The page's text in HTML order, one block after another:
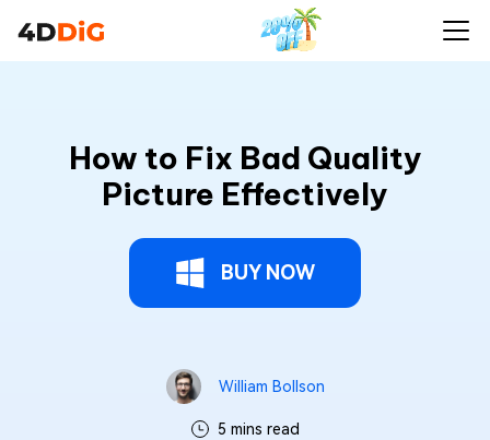
How to Fix Bad Quality
Picture Effectively
BUY NOW
William Bollson
5 mins read